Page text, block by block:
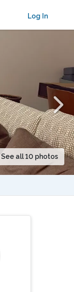
Log In
See all 10 photos